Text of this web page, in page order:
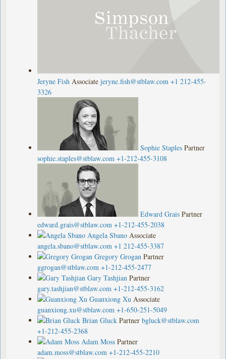
Jeryne Fish Associate jeryne.fish@stblaw.com +1 212-455-
3326
Sophie Staples Partner
sophie.staples@stblaw.com +1-212-455-3108
Edward Grais Partner
edward.grais@stblaw.com +1-212-455-2038
Angela Sbano Associate
angela.sbano@stblaw.com +1 212-455-3387
Gregory Grogan Partner
ggrogan@stblaw.com +1-212-455-2477
Gary Tashjian Partner
gary.tashjian@stblaw.com +1-212-455-3162
Guanxiong Xu Associate
guanxiong.xu@stblaw.com +1-650-251-5049
Brian Gluck Partner bgluck@stblaw.com
+1-212-455-2368
Adam Moss Partner
adam.moss@stblaw.com +1-212-455-2210